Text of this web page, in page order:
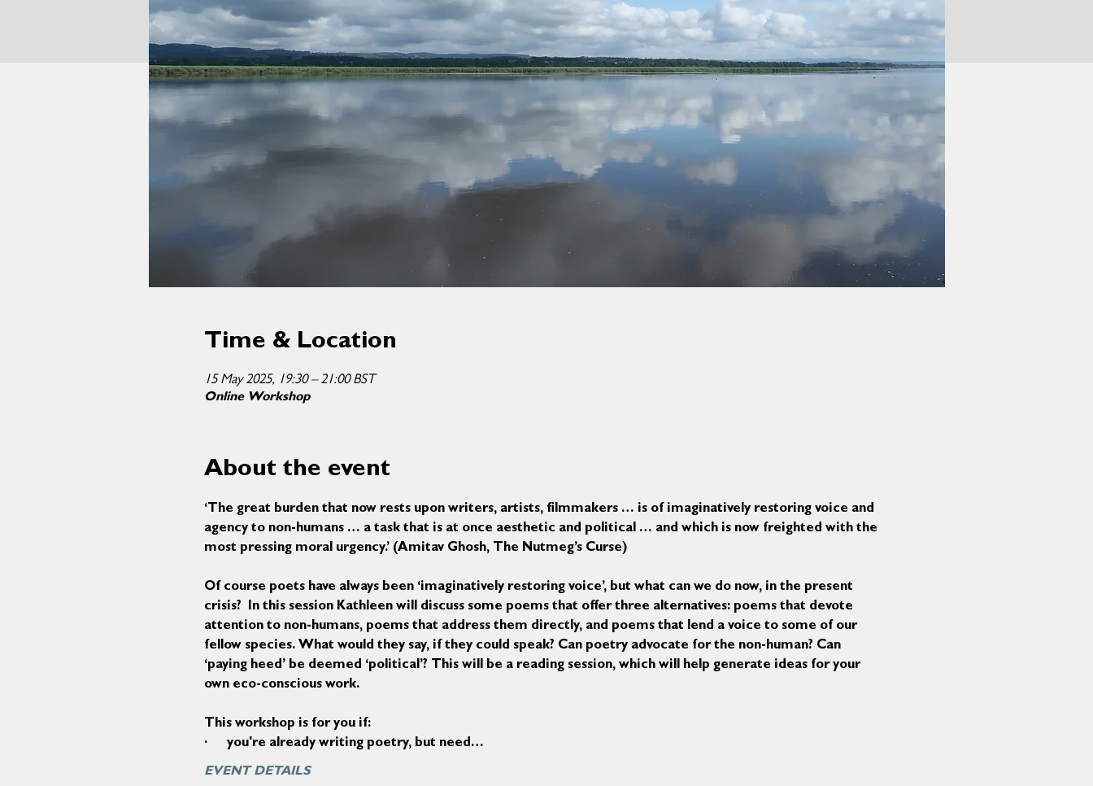
Time & Location
15 May 2025, 19:30 – 21:00 BST
Online Workshop
About the event
‘The great burden that now rests upon writers, artists, filmmakers … is of imaginatively restoring voice and
agency to non-humans … a task that is at once aesthetic and political … and which is now freighted with the
most pressing moral urgency.’ (Amitav Ghosh, The Nutmeg’s Curse)
Of course poets have always been ‘imaginatively restoring voice’, but what can we do now, in the present
crisis?  In this session Kathleen will discuss some poems that offer three alternatives: poems that devote
attention to non-humans, poems that address them directly, and poems that lend a voice to some of our
fellow species. What would they say, if they could speak? Can poetry advocate for the non-human? Can
‘paying heed’ be deemed ‘political’? This will be a reading session, which will help generate ideas for your
own eco-conscious work.
This workshop is for you if:
·      you're already writing poetry, but need…
EVENT DETAILS